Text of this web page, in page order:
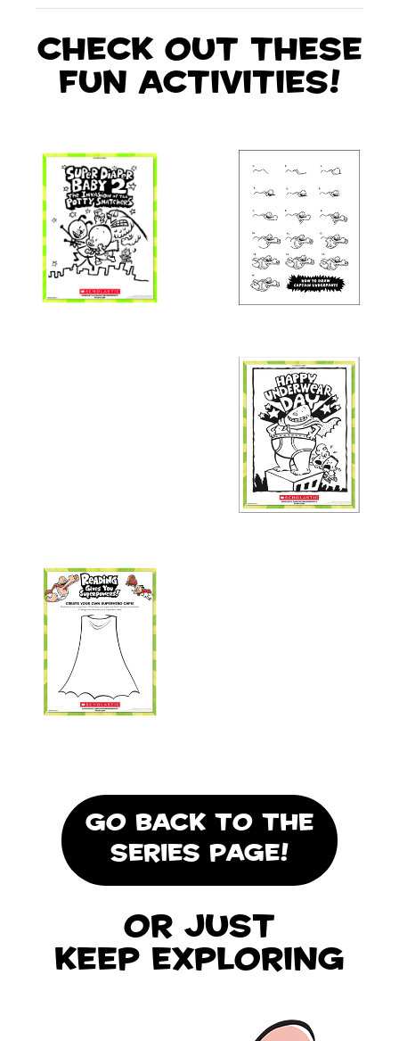
Check out these
fun activities!
GO BACK TO THE
SERIES PAGE!
Or Just
Keep Exploring